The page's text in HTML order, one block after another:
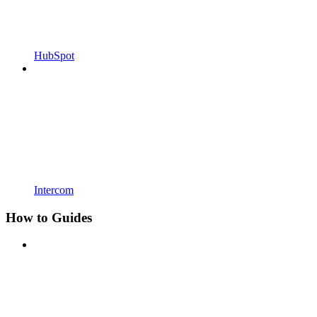
HubSpot
Intercom
How to Guides